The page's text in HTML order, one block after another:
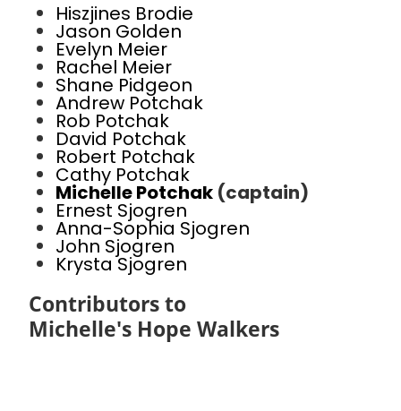
Hiszjines Brodie
Jason Golden
Evelyn Meier
Rachel Meier
Shane Pidgeon
Andrew Potchak
Rob Potchak
David Potchak
Robert Potchak
Cathy Potchak
Michelle Potchak (captain)
Ernest Sjogren
Anna-Sophia Sjogren
John Sjogren
Krysta Sjogren
Contributors to
Michelle's Hope Walkers